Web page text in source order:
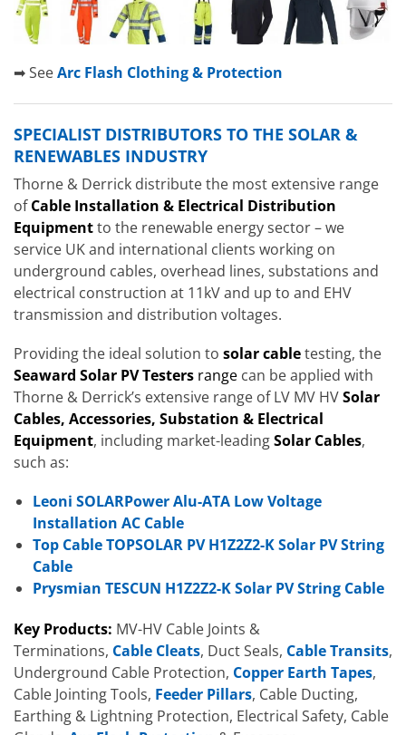
➡ SeeArc Flash Clothing & Protection
SPECIALIST DISTRIBUTORS TO THE SOLAR &
RENEWABLES INDUSTRY
Thorne & Derrick distribute the most extensive range
ofCable Installation & Electrical Distribution
Equipmentto the renewable energy sector – we
service UK and international clients working on
underground cables, overhead lines, substations and
electrical construction at 11kV and up to and EHV
transmission and distribution voltages.
Providing the ideal solution to solar cabletesting, the
Seaward Solar PV Testers range can be applied with
Thorne & Derrick’s extensive range of LV MV HVSolar
Cables, Accessories, Substation & Electrical
Equipment, including market-leadingSolar Cables,
such as:
Leoni SOLARPower Alu-ATA Low Voltage
Installation AC Cable
Top Cable TOPSOLAR PV H1Z2Z2-K Solar PV String
Cable
Prysmian TESCUN H1Z2Z2-K Solar PV String Cable
Key Products: MV-HV Cable Joints &
Terminations, Cable Cleats, Duct Seals, Cable Transits,
Underground Cable Protection, Copper Earth Tapes,
Cable Jointing Tools, Feeder Pillars, Cable Ducting,
Earthing & Lightning Protection, Electrical Safety, Cable